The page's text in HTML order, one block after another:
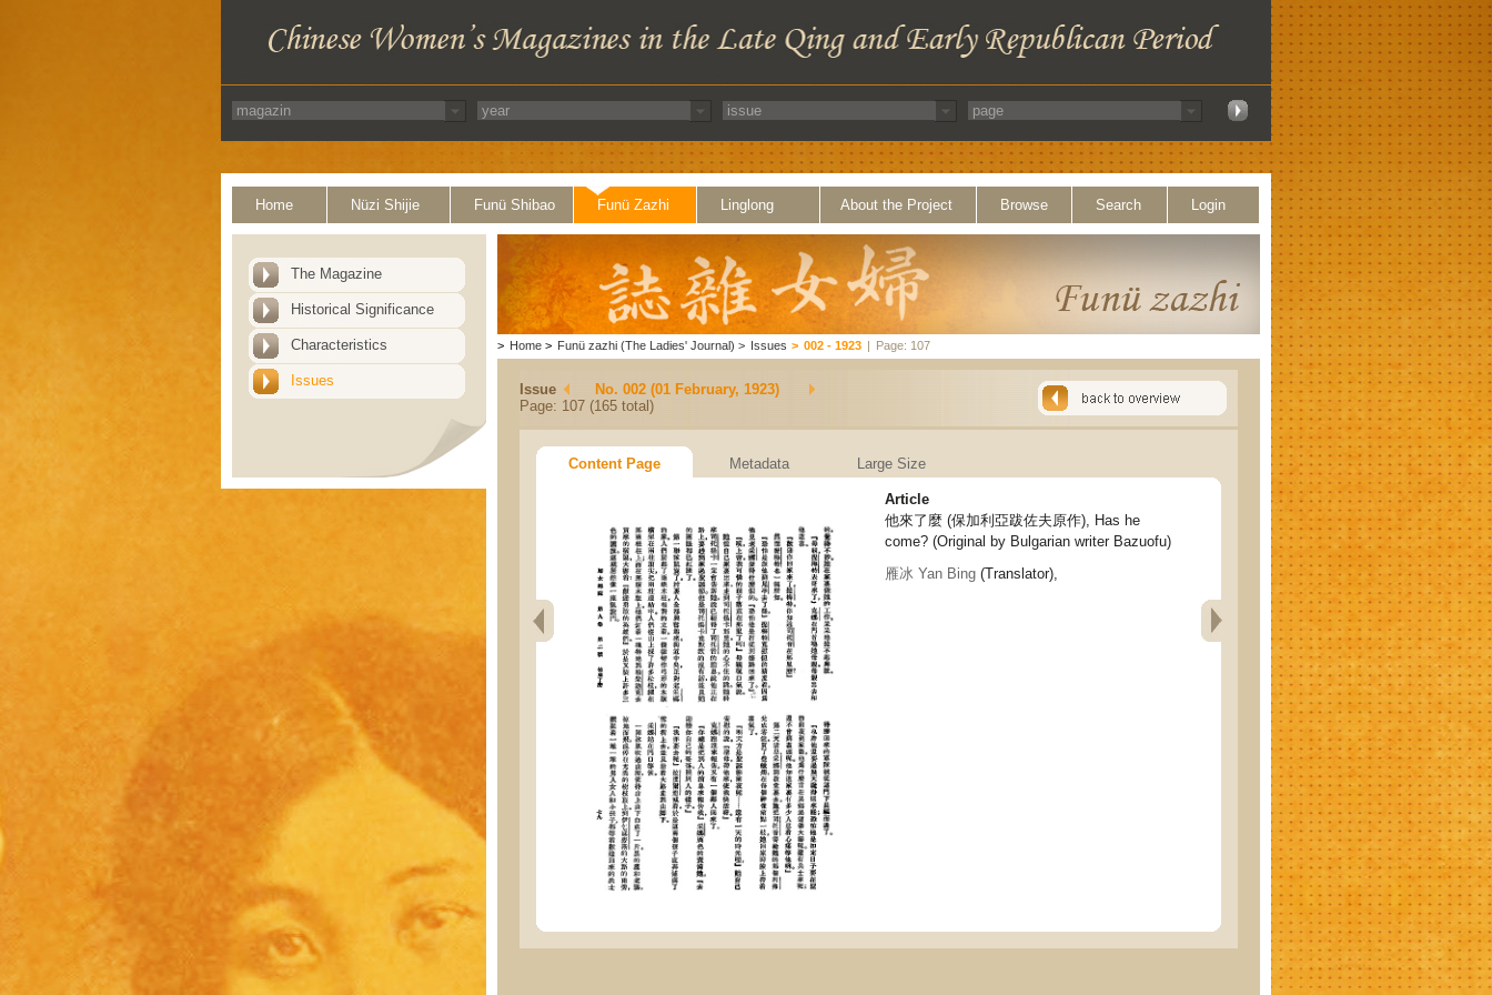
Home Nüzi Shijie Funü Shibao Funü Zazhi Linglong About the Project Browse Search Login
The Magazine
Historical Significance
Characteristics
Issues
> Home > Funü zazhi (The Ladies' Journal) > Issues > 002 - 1923 | Page: 107
Issue
No. 002 (01 February, 1923)
Page: 107 (165 total)
Content Page Metadata Large Size
Article
他來了麼 (保加利亞跋佐夫原作), Has he
come? (Original by Bulgarian writer Bazuofu)
雁冰 Yan Bing (Translator),